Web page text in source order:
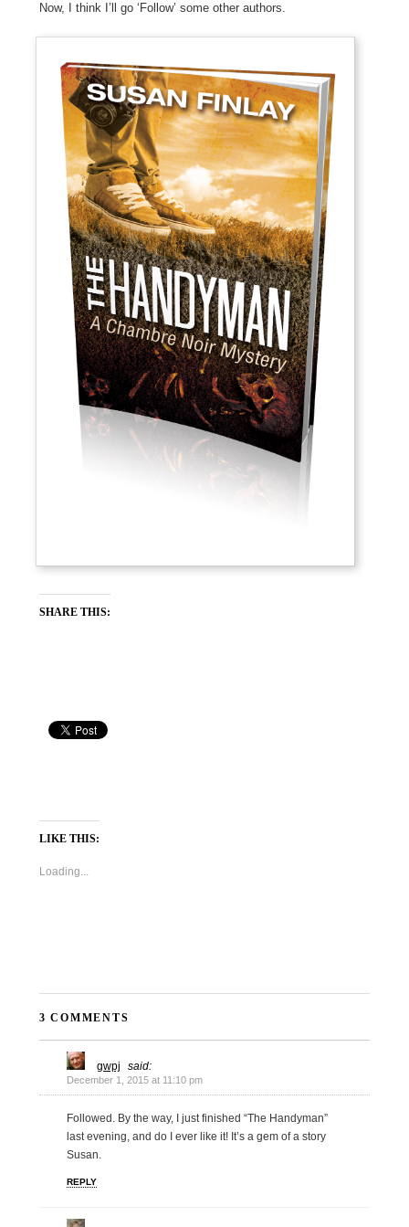
Now, I think I’ll go ‘Follow’ some other authors.
SHARE THIS:
LIKE THIS:
Loading...
3 COMMENTS
gwpj said:
December 1, 2015 at 11:10 pm
Followed. By the way, I just finished “The Handyman”
last evening, and do I ever like it! It’s a gem of a story
Susan.
REPLY